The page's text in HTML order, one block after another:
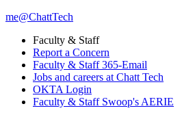
me@ChattTech
Faculty & Staff
Report a Concern
Faculty & Staff 365-Email
Jobs and careers at Chatt Tech
OKTA Login
Faculty & Staff Swoop's AERIE